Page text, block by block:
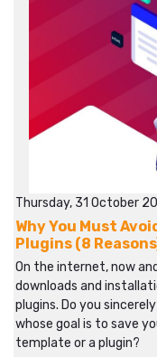
Thursday, 31 October
Why You Must
Plugins (8
On the internet, now
downloads and
plugins. Do you
whose goal is to save
template or a plugin?